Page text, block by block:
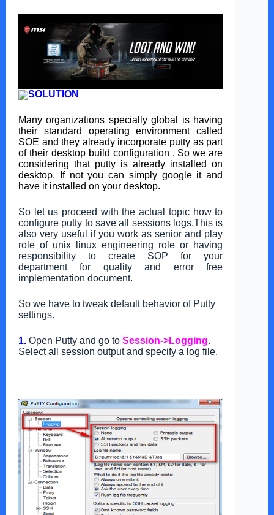
SOLUTION
Many organizations specially global is having
their standard operating environment called
SOE and they already incorporate putty as part
of their desktop build configuration . So we are
considering that putty is already installed on
desktop. If not you can simply google it and
have it installed on your desktop.
So let us proceed with the actual topic how to
configure putty to save all sessions logs.This is
also very useful if you work as senior and play
role of unix linux engineering role or having
responsibility to create SOP for your
department for quality and error free
implementation document.
So we have to tweak default behavior of Putty
settings.
1. Open Putty and go to Session->Logging.
Select all session output and specify a log file.